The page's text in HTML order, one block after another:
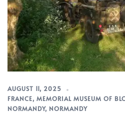
AUGUST 11, 2025
FRANCE, MEMORIAL MUSEUM OF
NORMANDY, NORMANDY